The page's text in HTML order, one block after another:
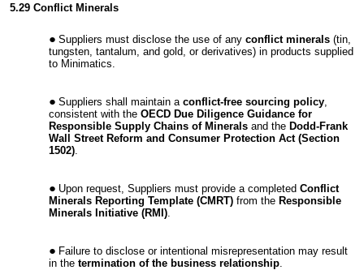
5.29 Conflict Minerals
Suppliers must disclose the use of any conflict minerals (tin,
tungsten, tantalum, and gold, or derivatives) in products supplied
to Minimatics.
Suppliers shall maintain a conflict-free sourcing policy,
consistent with the OECD Due Diligence Guidance for
Responsible Supply Chains of Minerals and the Dodd-Frank
Wall Street Reform and Consumer Protection Act (Section
1502).
Upon request, Suppliers must provide a completed Conflict
Minerals Reporting Template (CMRT) from the Responsible
Minerals Initiative (RMI).
Failure to disclose or intentional misrepresentation may result
in the termination of the business relationship.